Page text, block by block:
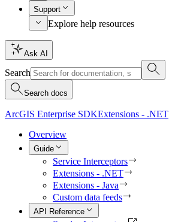
Support
Explore help resources
Ask AI
Search
Search docs
ArcGIS Enterprise SDKExtensions - .NET
Overview
Guide
Service Interceptors
Extensions - .NET
Extensions - Java
Custom data feeds
API Reference